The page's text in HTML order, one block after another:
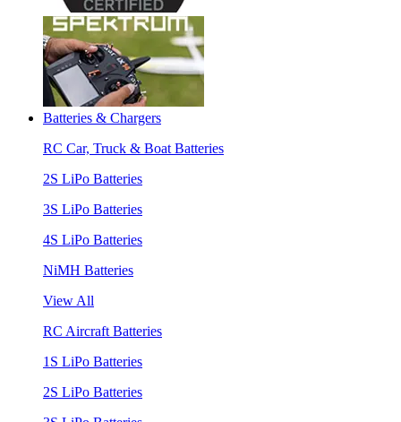
Batteries & Chargers
RC Car, Truck & Boat Batteries
2S LiPo Batteries
3S LiPo Batteries
4S LiPo Batteries
NiMH Batteries
View All
RC Aircraft Batteries
1S LiPo Batteries
2S LiPo Batteries